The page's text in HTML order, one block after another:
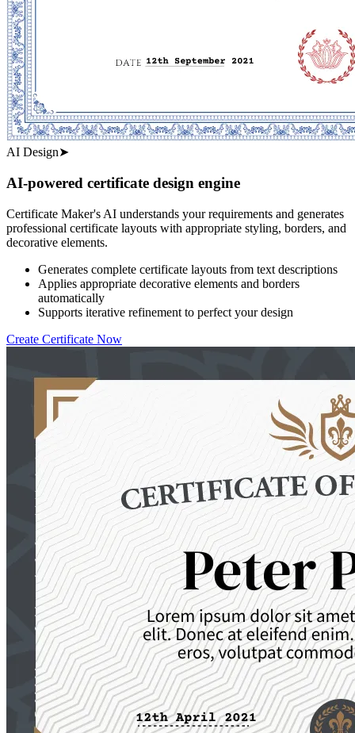
AI Design➤
AI-powered certificate design engine
Certificate Maker's AI understands your requirements and generates
professional certificate layouts with appropriate styling, borders, and
decorative elements.
Generates complete certificate layouts from text descriptions
Applies appropriate decorative elements and borders
automatically
Supports iterative refinement to perfect your design
Create Certificate Now